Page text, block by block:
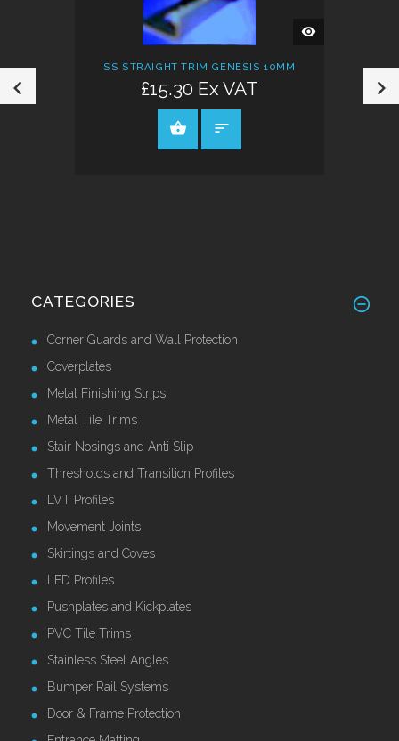
QUICK
VIEW
SS STRAIGHT TRIM GENESIS 10MM
£15.30 Ex VAT
VIEW PRODUCT
CATEGORIES
Corner Guards and Wall Protection
Coverplates
Metal Finishing Strips
Metal Tile Trims
Stair Nosings and Anti Slip
Thresholds and Transition Profiles
LVT Profiles
Movement Joints
Skirtings and Coves
LED Profiles
Pushplates and Kickplates
PVC Tile Trims
Stainless Steel Angles
Bumper Rail Systems
Door & Frame Protection